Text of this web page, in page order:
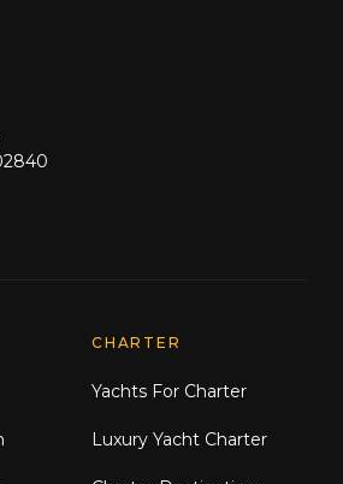
& ShipCHARTER
Yachts For Charter
Luxury Yacht Charter